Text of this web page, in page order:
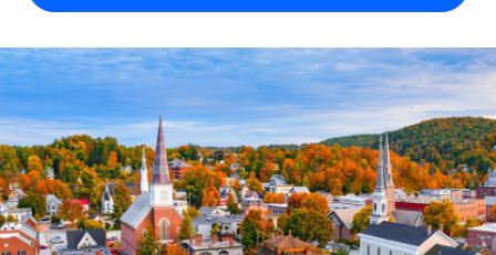
Contractor Management
Onboard and manage contractors globally
PEO
Outsource complex employment tasks
INFRASTRUCTURE
Compare Remote
See how we stack up against others
GROWTH STAGE
Startups
Agile global HR & payroll solutions for growing
companies
Calculate total employee costs in any country
Contractor payout calculator
Explore currency options and payout speeds for global
contractors
LEARN WITH REMOTE
English (United States)
English
Nederlands
Français
Deutsch
Login